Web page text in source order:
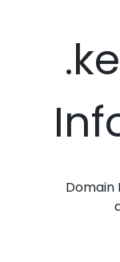
Domain